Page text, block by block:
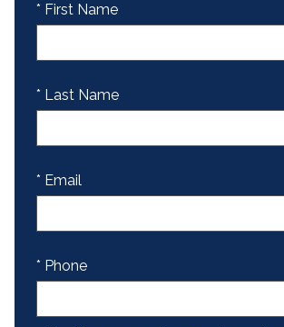
* First Name
* Last Name
* Email
* Phone